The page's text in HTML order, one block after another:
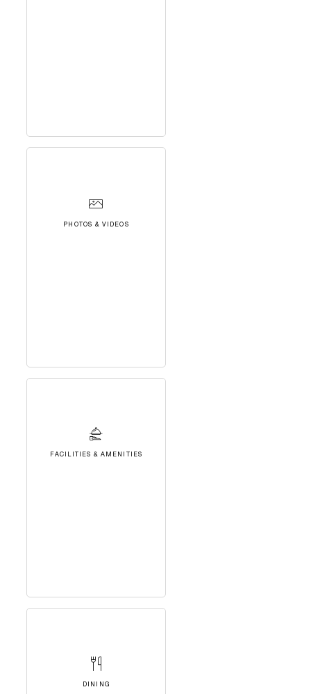
PHOTOS & VIDEOS
FACILITIES & AMENITIES
DINING